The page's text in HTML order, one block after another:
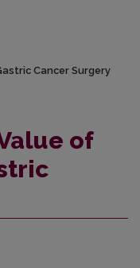
Cancer Surgery
of